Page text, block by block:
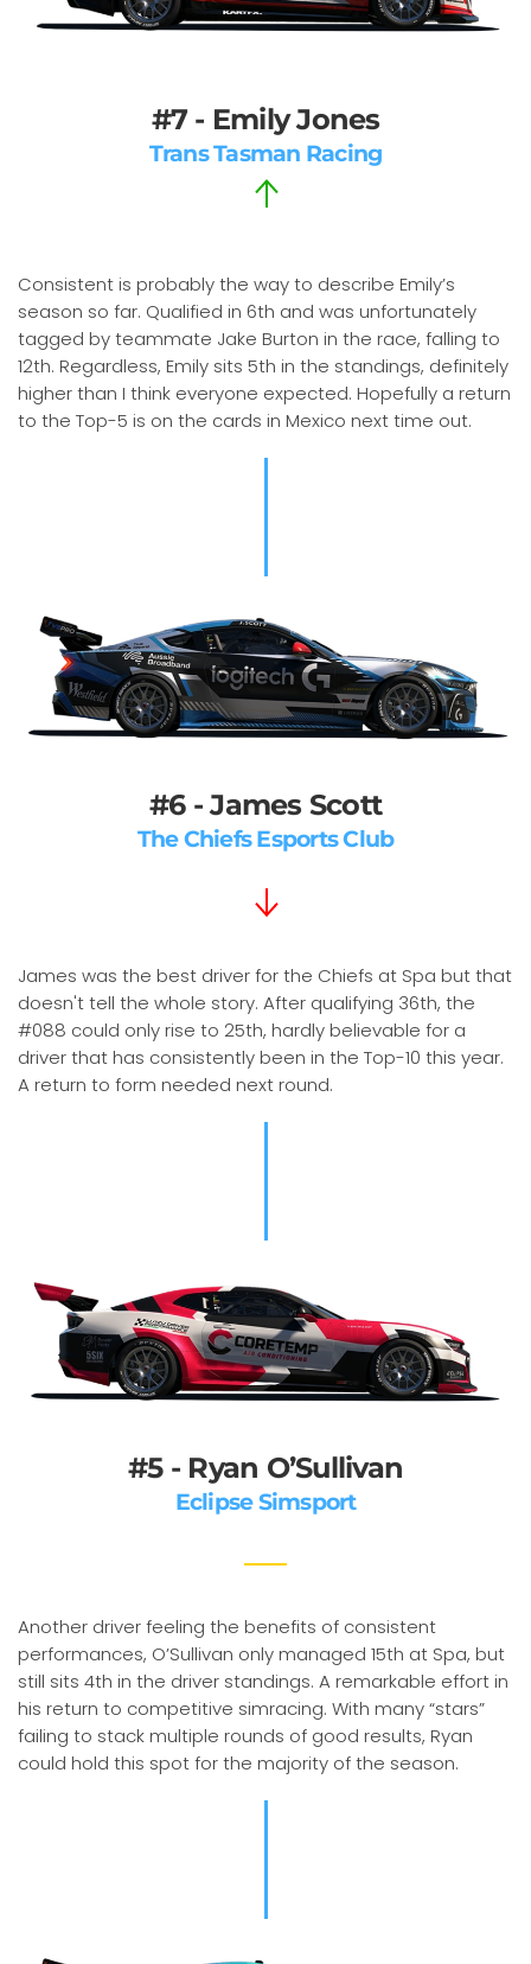
#7 - Emily Jones
Trans Tasman Racing
Consistent is probably the way to describe Emily’s
season so far. Qualified in 6th and was unfortunately
tagged by teammate Jake Burton in the race, falling to
12th. Regardless, Emily sits 5th in the standings, definitely
higher than I think everyone expected. Hopefully a return
to the Top-5 is on the cards in Mexico next time out.
#6 - James Scott
The Chiefs Esports Club
James was the best driver for the Chiefs at Spa but that
doesn't tell the whole story. After qualifying 36th, the
#088 could only rise to 25th, hardly believable for a
driver that has consistently been in the Top-10 this year.
A return to form needed next round.
#5 - Ryan O’Sullivan
Eclipse Simsport
Another driver feeling the benefits of consistent
performances, O’Sullivan only managed 15th at Spa, but
still sits 4th in the driver standings. A remarkable effort in
his return to competitive simracing. With many “stars”
failing to stack multiple rounds of good results, Ryan
could hold this spot for the majority of the season.